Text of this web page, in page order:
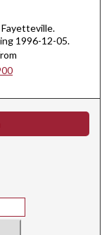
Fayetteville.
1996-12-05.